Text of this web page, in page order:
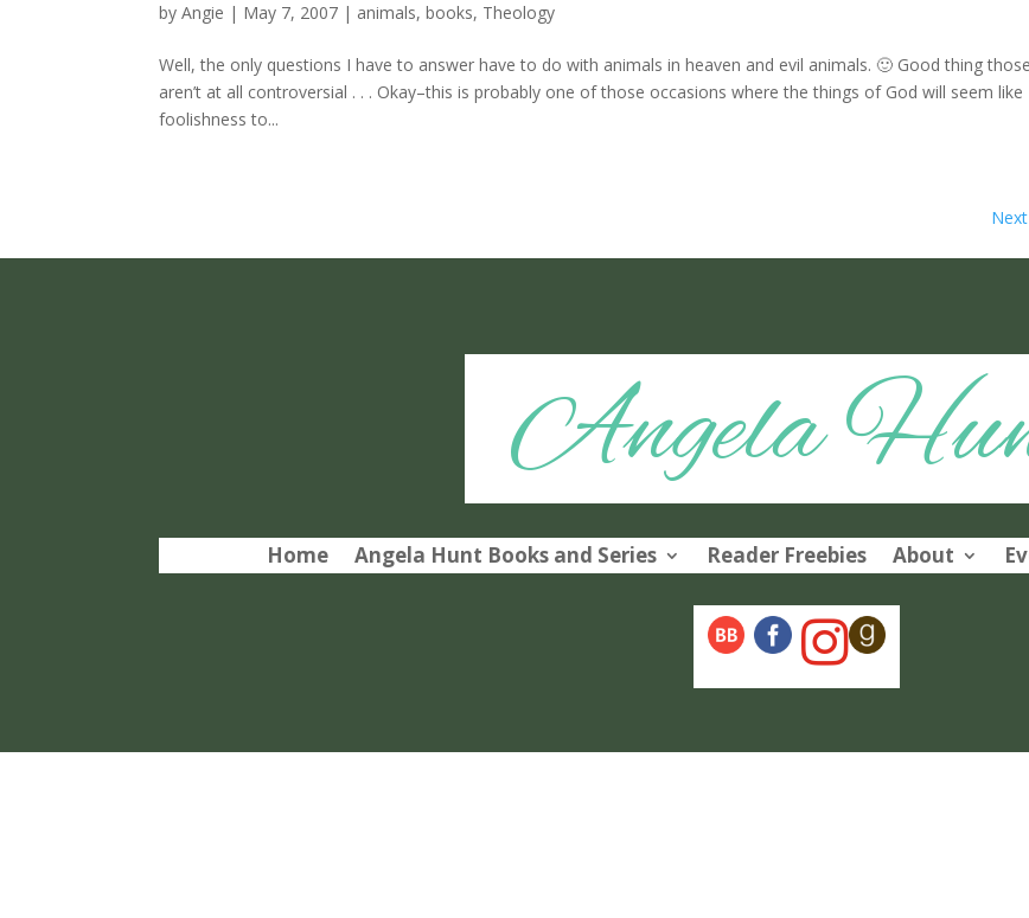
byAngie | May 7, 2007 | animals,books, Theology
Well, the only questions I have to answer have to do with animals in heaven and evil animals. 🙂 Good thing
aren’t at all controversial . . . Okay–this is probably one of those occasions where the things of God will seem like
foolishness to...
Angela
Home Angela Hunt Books and Series Reader Freebies About
